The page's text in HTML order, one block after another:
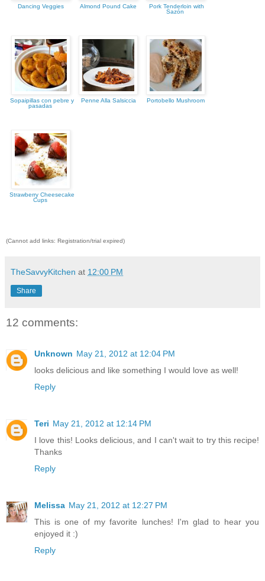
Dancing Veggies Almond Pound Cake
Pork Tenderloin with
Sazón
Sopaipillas con pebre y
pasadas
Penne Alla Salsiccia Portobello Mushroom
Strawberry Cheesecake
Cups
(Cannot add links: Registration/trial expired)
TheSavvyKitchen at 12:00 PM
Share
12 comments:
Unknown May 21, 2012 at 12:04 PM
looks delicious and like something I would love as well!
Reply
Teri May 21, 2012 at 12:14 PM
I love this! Looks delicious, and I can't wait to try this recipe!
Thanks
Reply
Melissa May 21, 2012 at 12:27 PM
This is one of my favorite lunches! I'm glad to hear you
enjoyed it :)
Reply